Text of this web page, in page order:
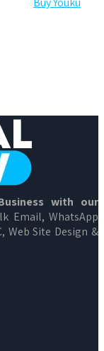
with our
Email, WhatsApp
Web Site Design &